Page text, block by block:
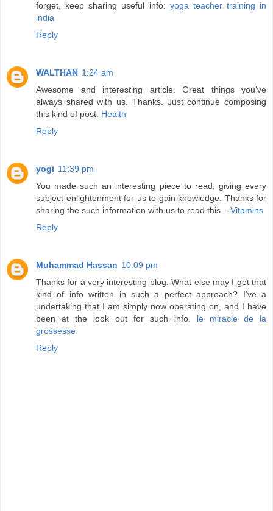
forget, keep sharing useful info: yoga teacher training in
india
Reply
WALTHAN 1:24 am
Awesome and interesting article. Great things you've
always shared with us. Thanks. Just continue composing
this kind of post. Health
Reply
yogi 11:39 pm
You made such an interesting piece to read, giving every
subject enlightenment for us to gain knowledge. Thanks for
sharing the such information with us to read this... Vitamins
Reply
Muhammad Hassan 10:09 pm
Thanks for a very interesting blog. What else may I get that
kind of info written in such a perfect approach? I’ve a
undertaking that I am simply now operating on, and I have
been at the look out for such info. le miracle de la
grossesse
Reply